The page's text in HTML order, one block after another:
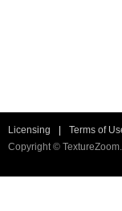
Licensing
Terms of
Copyright ©